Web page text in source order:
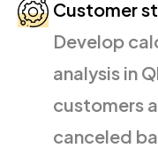
Customer
Develop
analysis in
customers
canceled